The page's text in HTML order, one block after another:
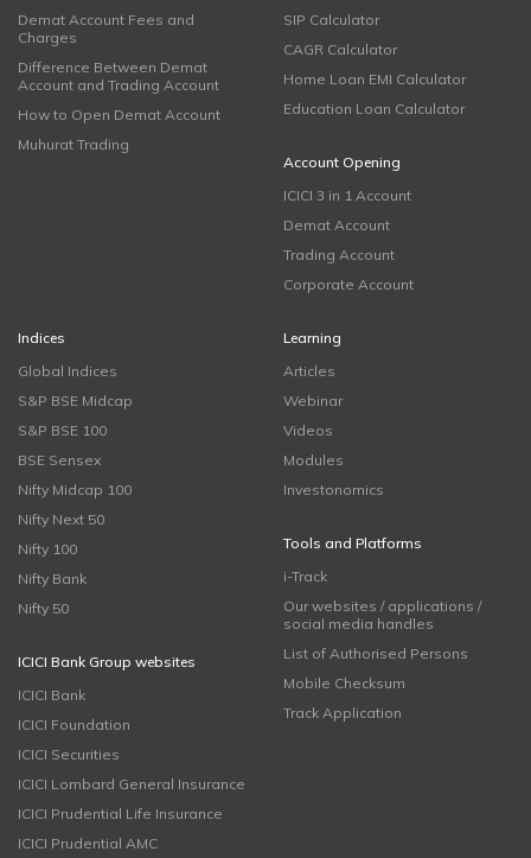
Demat Account Fees and
Charges
Difference Between Demat
Account and Trading Account
How to Open Demat Account
Muhurat Trading
SIP Calculator
CAGR Calculator
Home Loan EMI Calculator
Education Loan Calculator
Account Opening
ICICI 3 in 1 Account
Demat Account
Trading Account
Corporate Account
Indices
Global Indices
S&P BSE Midcap
S&P BSE 100
BSE Sensex
Nifty Midcap 100
Nifty Next 50
Nifty 100
Nifty Bank
Nifty 50
ICICI Bank Group websites
ICICI Bank
ICICI Foundation
ICICI Securities
ICICI Lombard General Insurance
ICICI Prudential Life Insurance
ICICI Prudential AMC
Learning
Articles
Webinar
Videos
Modules
Investonomics
Tools and Platforms
i-Track
Our websites / applications /
social media handles
List of Authorised Persons
Mobile Checksum
Track Application